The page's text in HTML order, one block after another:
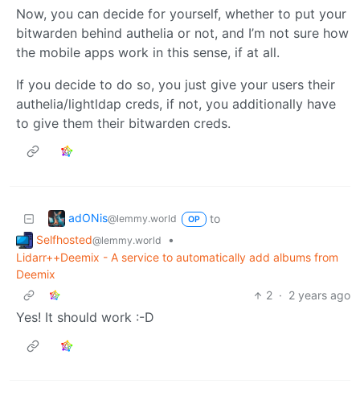
Now, you can decide for yourself, whether to put your
bitwarden behind authelia or not, and I’m not sure how
the mobile apps work in this sense, if at all.
If you decide to do so, you just give your users their
authelia/lightldap creds, if not, you additionally have
to give them their bitwarden creds.
adONis@lemmy.world OP
to
Selfhosted@lemmy.world
•
Lidarr++Deemix - A service to automatically add albums from
Deemix
2 · 2 years ago
Yes! It should work :-D